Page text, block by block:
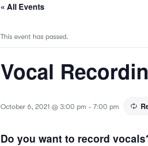
« All Events
This event has passed.
Vocal
October 6, 2021 @ 3:00 pm - 7:00 pm
Do you want to record